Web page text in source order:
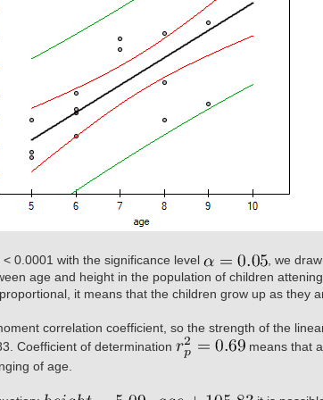
0.0001 with the significance level
, we
age and height in the population of children
it means that the children grow up as they
correlation coefficient, so the strength of the
Coefficient of determination
means that
of age.